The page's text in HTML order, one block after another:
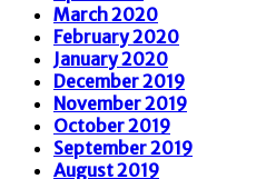
March 2020
February 2020
January 2020
December 2019
November 2019
October 2019
September 2019
August 2019